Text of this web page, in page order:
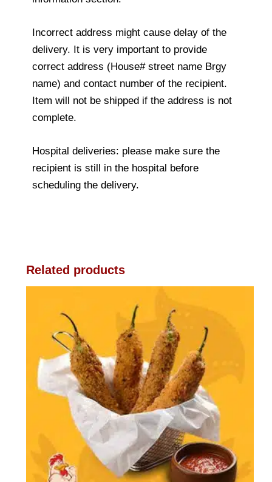
Incorrect address might cause delay of the
delivery. It is very important to provide
correct address (House# street name Brgy
name) and contact number of the recipient.
Item will not be shipped if the address is not
complete.
Hospital deliveries: please make sure the
recipient is still in the hospital before
scheduling the delivery.
Related products